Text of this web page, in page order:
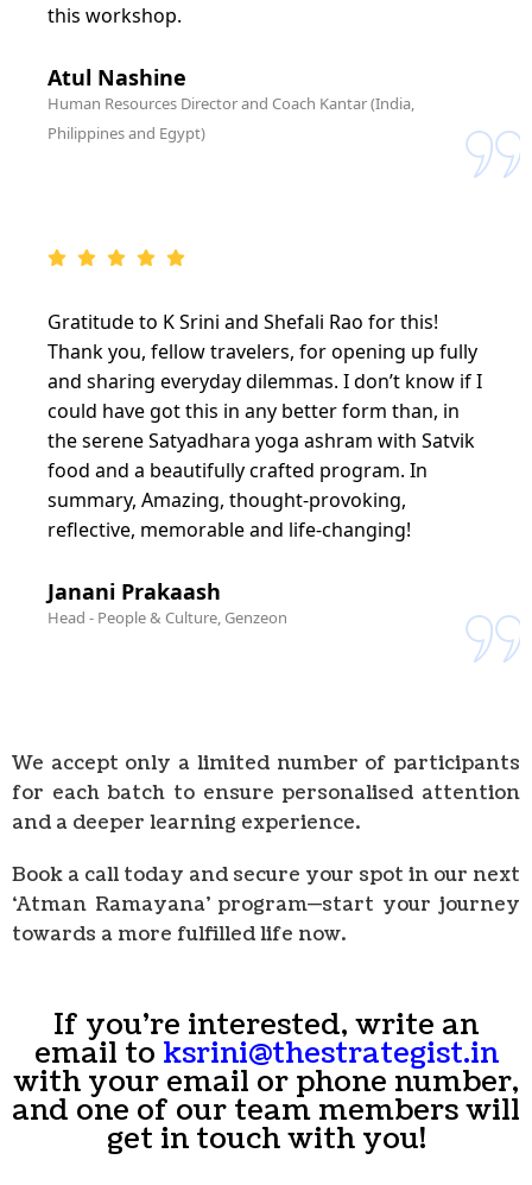
this workshop.
Atul Nashine
Human Resources Director and Coach Kantar (India,
Philippines and Egypt)
Gratitude to K Srini and Shefali Rao for this!
Thank you, fellow travelers, for opening up fully
and sharing everyday dilemmas. I don’t know if I
could have got this in any better form than, in
the serene Satyadhara yoga ashram with Satvik
food and a beautifully crafted program. In
summary, Amazing, thought-provoking,
reflective, memorable and life-changing!
Janani Prakaash
Head - People & Culture, Genzeon
We accept only a limited number of participants
for each batch to ensure personalised attention
and a deeper learning experience.
Book a call today and secure your spot in our next
‘Atman Ramayana’ program—start your journey
towards a more fulfilled life now.
If you're interested, write an
email to ksrini@thestrategist.in
with your email or phone number,
and one of our team members will
get in touch with you!